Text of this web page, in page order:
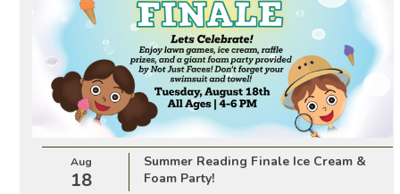
Aug
18
Summer Reading Finale Ice Cream &
Foam Party!